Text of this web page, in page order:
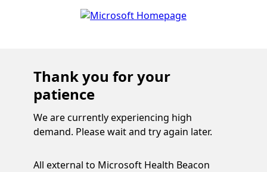
Thank you for your
patience
We are currently experiencing high
demand. Please wait and try again later.
All external to Microsoft Health Beacon